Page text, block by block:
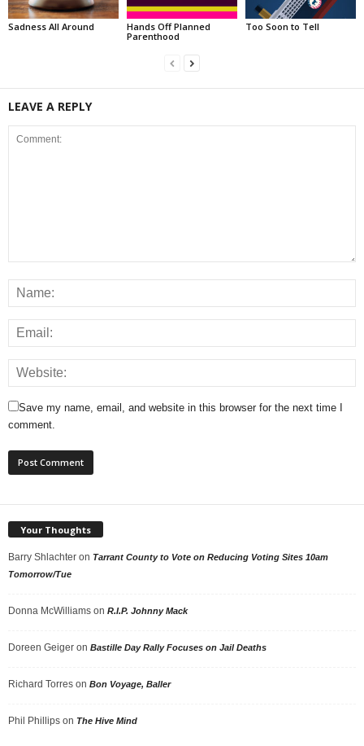
Sadness All Around
Hands Off Planned
Parenthood
Too Soon to Tell
LEAVE A REPLY
Save my name, email, and website in this browser for the next time I
comment.
Your Thoughts
Barry Shlachter on Tarrant County to Vote on Reducing Voting Sites 10am
Tomorrow/Tue
Donna McWilliams on R.I.P. Johnny Mack
Doreen Geiger on Bastille Day Rally Focuses on Jail Deaths
Richard Torres on Bon Voyage, Baller
Phil Phillips on The Hive Mind